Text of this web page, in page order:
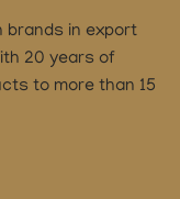
brands in export
20 years of
to more than 15